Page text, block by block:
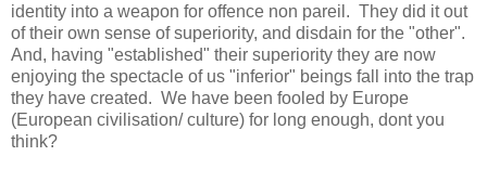
identity into a weapon for offence non pareil. They did it out
of their own sense of superiority, and disdain for the "other".
And, having "established" their superiority they are now
enjoying the spectacle of us "inferior" beings fall into the trap
they have created. We have been fooled by Europe
(European civilisation/ culture) for long enough, dont you
think?